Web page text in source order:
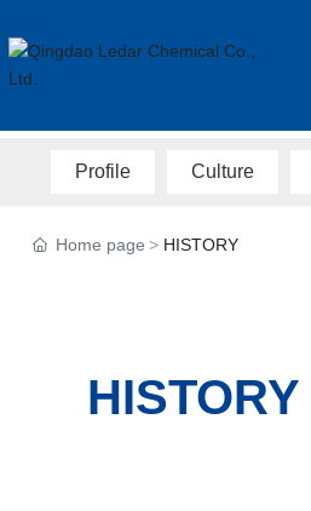
Profile Culture
Home page HISTORY
HISTORY